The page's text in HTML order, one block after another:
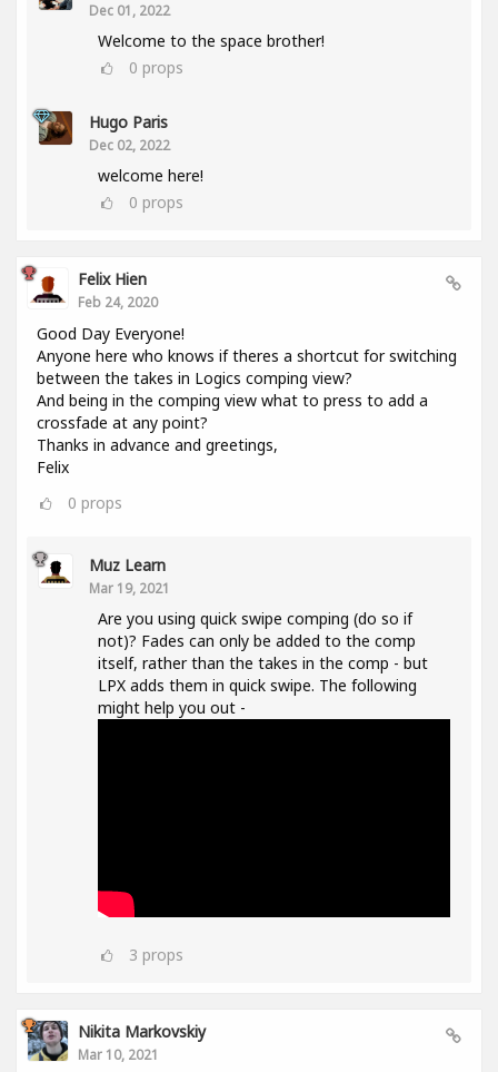
Dec 01, 2022
Welcome to the space brother!
0 props
Hugo Paris
Dec 02, 2022
welcome here!
0 props
Felix Hien
Feb 24, 2020
Good Day Everyone!
Anyone here who knows if theres a shortcut for switching
between the takes in Logics comping view?
And being in the comping view what to press to add a
crossfade at any point?
Thanks in advance and greetings,
Felix
0 props
Muz Learn
Mar 19, 2021
Are you using quick swipe comping (do so if
not)? Fades can only be added to the comp
itself, rather than the takes in the comp - but
LPX adds them in quick swipe. The following
might help you out -
3 props
Nikita Markovskiy
Mar 10, 2021